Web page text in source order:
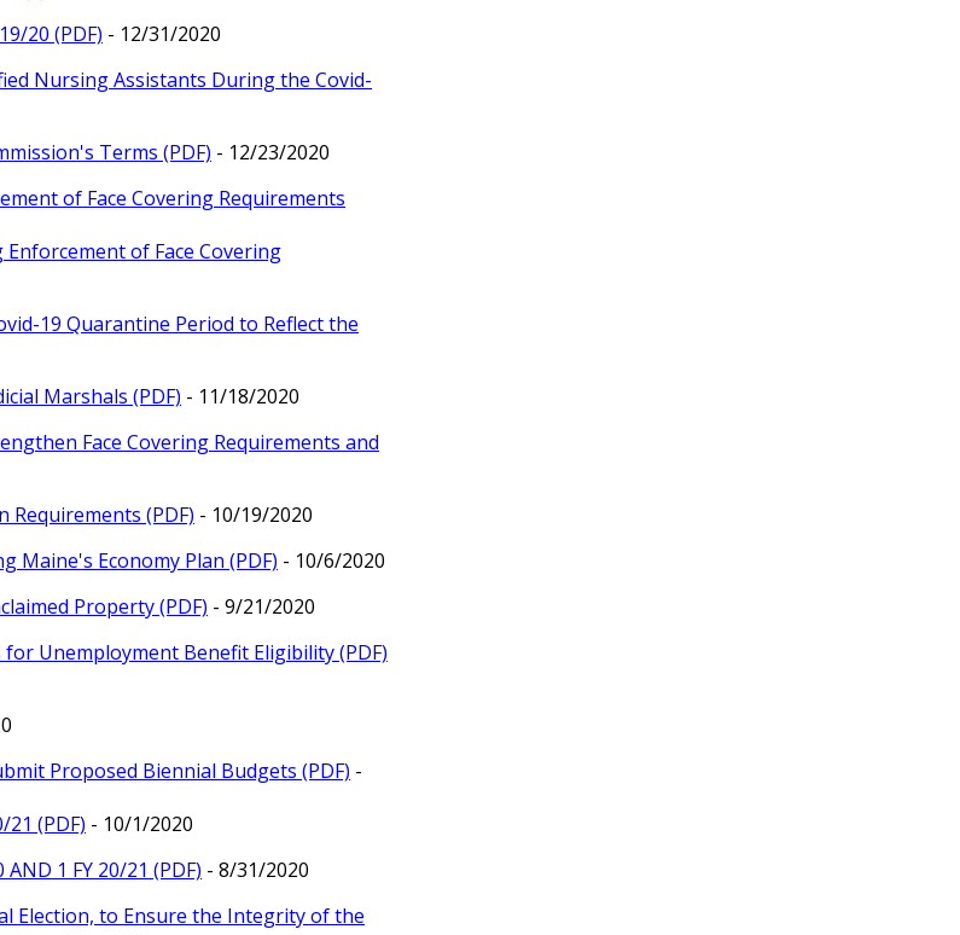
20 (PDF) - 12/31/2020
Nursing Assistants During the Covid-
Terms (PDF) - 12/23/2020
of Face Covering Requirements
of Face Covering
19 Quarantine Period to Reflect the
Marshals (PDF) - 11/18/2020
Face Covering Requirements and
Requirements (PDF) - 10/19/2020
Maine's Economy Plan (PDF) - 10/6/2020
Property (PDF) - 9/21/2020
Unemployment Benefit Eligibility (PDF)
Proposed Biennial Budgets (PDF) -
(PDF) - 10/1/2020
1 FY 20/21 (PDF) - 8/31/2020
Election, to Ensure the Integrity of the